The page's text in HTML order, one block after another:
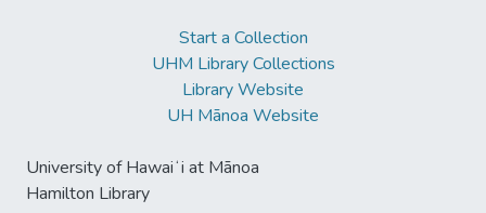
Start a Collection
UHM Library Collections
Library Website
UH Mānoa Website
University of Hawaiʻi at Mānoa
Hamilton Library